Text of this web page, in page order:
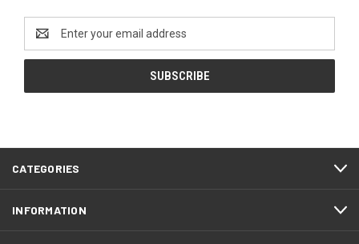
Address
CATEGORIES
INFORMATION